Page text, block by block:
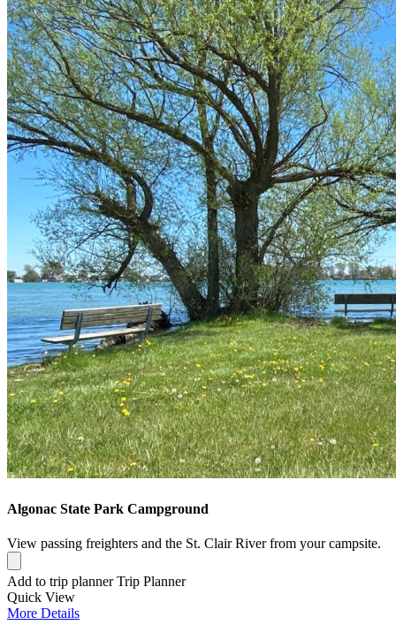
Algonac State Park Campground
View passing freighters and the St. Clair River from your campsite.
Add to trip planner Trip Planner
Quick View
More Details